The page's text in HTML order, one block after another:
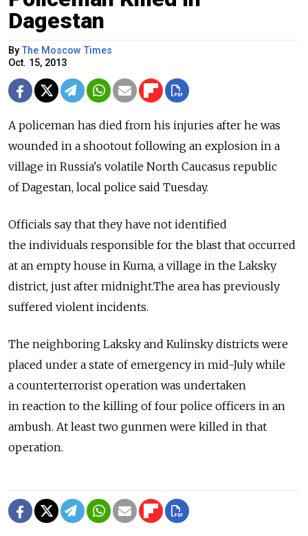
Dagestan
ByThe Moscow Times
Oct. 15, 2013
A policeman has died from his injuries after he was
wounded in a shootout following an explosion in a
village in Russia's volatile North Caucasus republic
of Dagestan, local police said Tuesday.
Officials say that they have not identified
the individuals responsible for the blast that occurred
at an empty house in Kuma, a village in the Laksky
district, just after midnight.The area has previously
suffered violent incidents.
The neighboring Laksky and Kulinsky districts were
placed under a state of emergency in mid-July while
a counterterrorist operation was undertaken
in reaction to the killing of four police officers in an
ambush. At least two gunmen were killed in that
operation.